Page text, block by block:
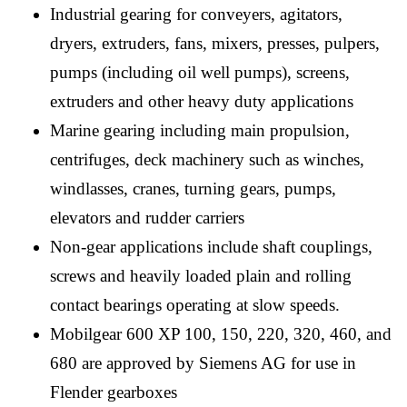
Industrial gearing for conveyers, agitators,
dryers, extruders, fans, mixers, presses, pulpers,
pumps (including oil well pumps), screens,
extruders and other heavy duty applications
Marine gearing including main propulsion,
centrifuges, deck machinery such as winches,
windlasses, cranes, turning gears, pumps,
elevators and rudder carriers
Non-gear applications include shaft couplings,
screws and heavily loaded plain and rolling
contact bearings operating at slow speeds.
Mobilgear 600 XP 100, 150, 220, 320, 460, and
680 are approved by Siemens AG for use in
Flender gearboxes